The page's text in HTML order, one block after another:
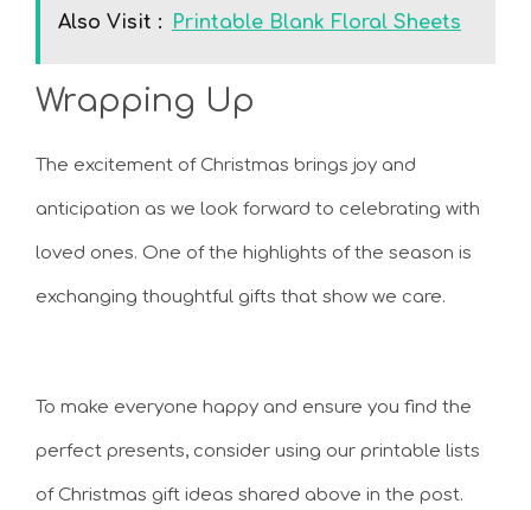
Also Visit : Printable Blank Floral Sheets
Wrapping Up
The excitement of Christmas brings joy and
anticipation as we look forward to celebrating with
loved ones. One of the highlights of the season is
exchanging thoughtful gifts that show we care.
To make everyone happy and ensure you find the
perfect presents, consider using our printable lists
of Christmas gift ideas shared above in the post.